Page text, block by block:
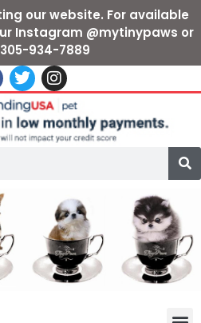
our website. For available
Instagram @mytinypaws or
934-7889